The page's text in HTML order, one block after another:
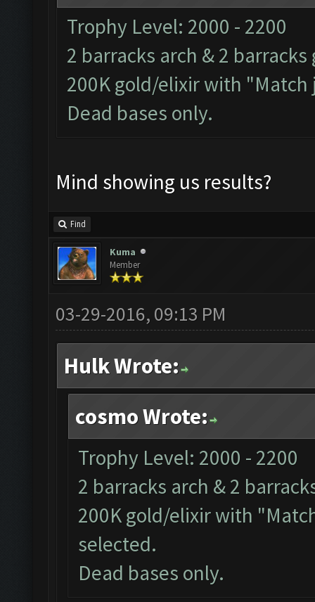
Trophy Level: 2000 - 2200
2 barracks arch & 2
200K gold/elixir with
Dead bases only.
Mind showing us results?
Find
Kuma
Member
03-29-2016, 09:13 PM
Hulk Wrote:
cosmo Wrote:
Trophy Level: 2000 - 2200
2 barracks arch & 2
200K gold/elixir with
selected.
Dead bases only.